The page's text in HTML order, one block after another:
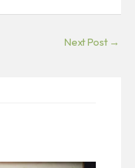
Next Post →